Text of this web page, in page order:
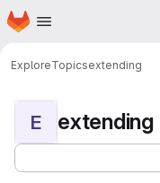
Skip to main content
Homepage
ExploreTopicsextending
E extending